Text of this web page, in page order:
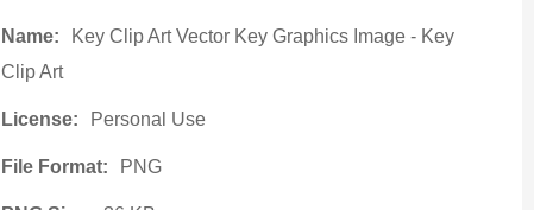
Name:
Key Clip Art Vector Key Graphics Image - Key
Clip Art
License: Personal Use
File Format: PNG